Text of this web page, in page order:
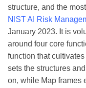
structure, and the
NIST AI Risk
January 2023. It is
around four core
function that
sets the structures
on, while Map frames